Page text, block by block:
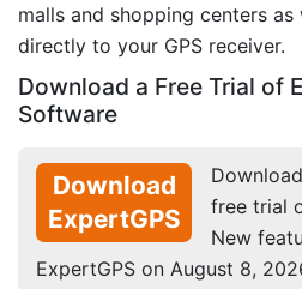
malls and shopping centers
directly to your GPS receiver.
Download a Free Trial of
Software
Download
ExpertGPS
free trial
New
ExpertGPS on August 8,